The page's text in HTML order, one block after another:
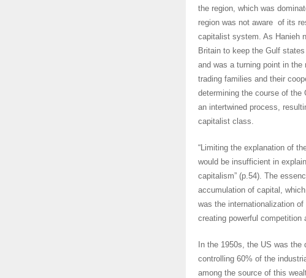
the region, which was
region was not aware of its
capitalist system. As Hanieh
Britain to keep the Gulf
and was a turning point in the
trading families and their
determining the course of the
an intertwined process,
capitalist class.
“Limiting the explanation of
would be insufficient in
capitalism” (p.54). The
accumulation of capital,
was the internationalization
creating powerful
In the 1950s, the US was
controlling 60% of the
among the source of this